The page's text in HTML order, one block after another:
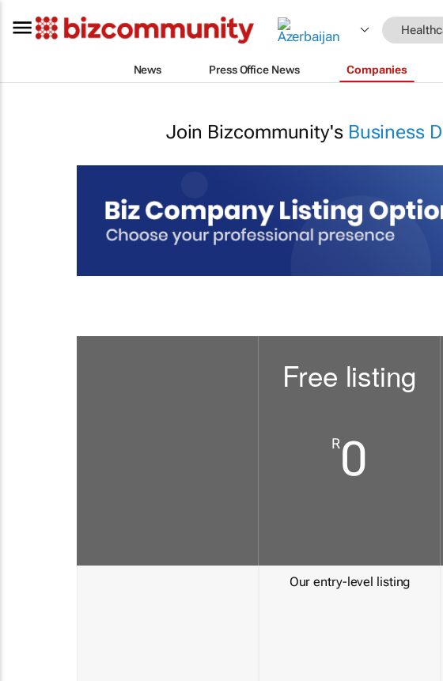
News Press Office News Companies
Join Bizcommunity's Business
Free listing
R0
Our entry-level listing